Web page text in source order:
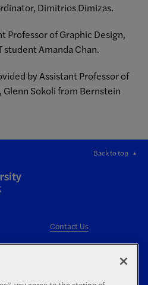
Dimitrios Dimizas.
Professor of Graphic Design,
student Amanda Chan.
by Assistant Professor of
Sokoli from Bernstein
Back to top
Contact Us